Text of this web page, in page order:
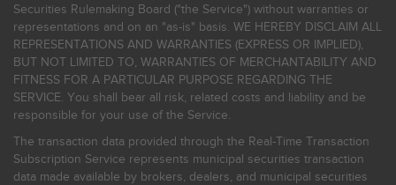
Securities Rulemaking Board ("the Service") without warranties or
representations and on an "as-is" basis. WE HEREBY DISCLAIM ALL
REPRESENTATIONS AND WARRANTIES (EXPRESS OR IMPLIED),
BUT NOT LIMITED TO, WARRANTIES OF MERCHANTABILITY AND
FITNESS FOR A PARTICULAR PURPOSE REGARDING THE
SERVICE. You shall bear all risk, related costs and liability and be
responsible for your use of the Service.
The transaction data provided through the Real-Time Transaction
Subscription Service represents municipal securities transaction
data made available by brokers, dealers, and municipal securities